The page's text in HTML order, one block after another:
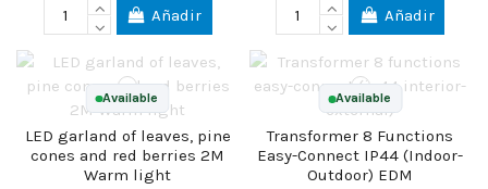
Añadir Añadir
Available
LED garland of leaves, pine
cones and red berries 2M
Warm light
Available
Transformer 8 Functions
Easy-Connect IP44 (Indoor-
Outdoor) EDM